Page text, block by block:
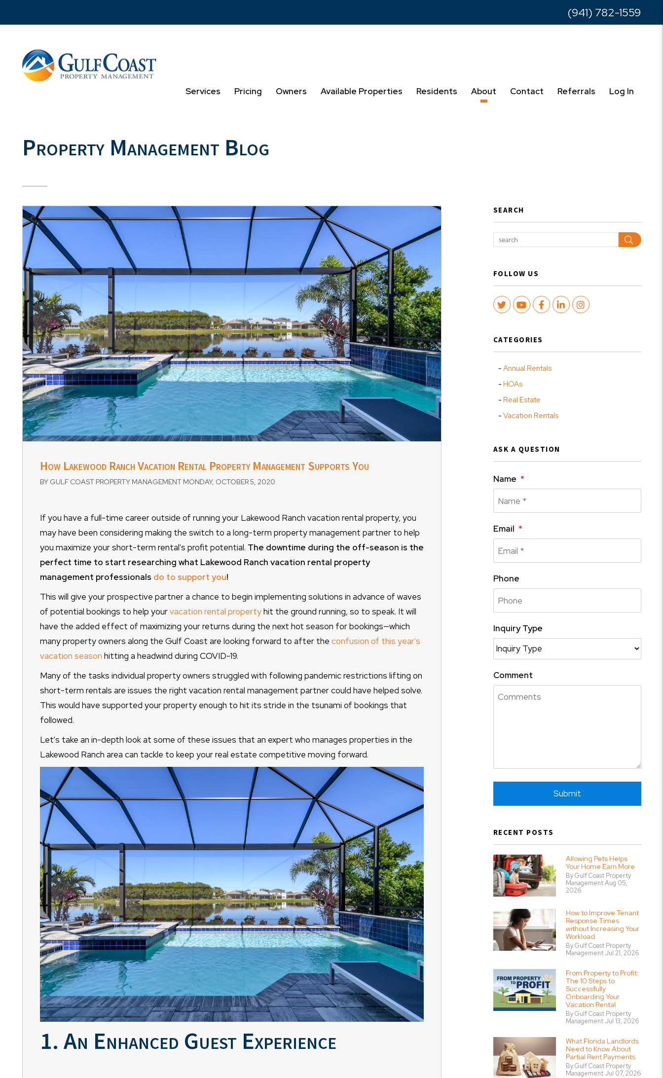
(941) 782-1559
Services Pricing Owners Available Properties Residents About Contact Referrals Log In
Property Management Blog
How Lakewood Ranch Vacation Rental Property Management Supports You
BY GULF COAST PROPERTY MANAGEMENT MONDAY, OCTOBER 5, 2020
If you have a full-time career outside of running your Lakewood Ranch vacation rental property, you
may have been considering making the switch to a long-term property management partner to help
you maximize your short-term rental's profit potential. The downtime during the off-season is the
perfect time to start researching what Lakewood Ranch vacation rental property
management professionals do to support you!
This will give your prospective partner a chance to begin implementing solutions in advance of waves
of potential bookings to help yourvacation rental propertyhit the ground running, so to speak. It will
have the added effect of maximizing your returns during the next hot season for bookings—which
many property owners along the Gulf Coast are looking forward to after the confusion of this year's
vacation season hitting a headwind during COVID-19.
Many of the tasks individual property owners struggled with following pandemic restrictions lifting on
short-term rentals are issues the right vacation rental management partner could have helped solve.
This would have supported your property enough to hit its stride in the tsunami of bookings that
followed.
Let's take an in-depth look at some of these issues that an expert who manages properties in the
Lakewood Ranch area can tackle to keep your real estate competitive moving forward.
1. An Enhanced Guest Experience
SEARCH
Search
FOLLOW US
TwitterYoutubeFacebook
LinkedInInstagram
CATEGORIES
Annual Rentals
HOAs
Real Estate
Vacation Rentals
ASK A QUESTION
Name
Email
Phone
Inquiry Type
Comment
Submit
RECENT POSTS
Allowing Pets Helps
Your Home Earn More
By Gulf Coast Property
Management Aug 05,
2026
How to Improve Tenant
Response Times
without Increasing Your
Workload
By Gulf Coast Property
Management Jul 21, 2026
From Property to Profit:
The 10 Steps to
Successfully
Onboarding Your
Vacation Rental
By Gulf Coast Property
Management Jul 13, 2026
What Florida Landlords
Need to Know About
Partial Rent Payments
By Gulf Coast Property
Management Jul 07, 2026